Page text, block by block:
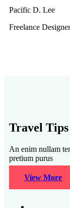
Pacific D. Lee
Freelance Designer
Travel
An enim nullam
pretium purus
View More